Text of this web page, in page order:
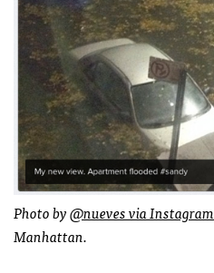
Photo by@nueves via Instagram
Manhattan.